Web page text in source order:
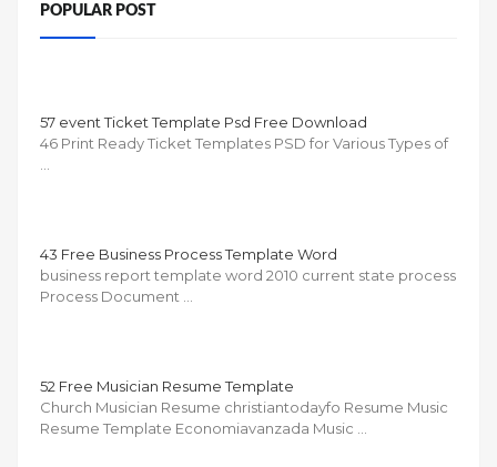
POPULAR POST
57 event Ticket Template Psd Free Download
46 Print Ready Ticket Templates PSD for Various Types of
43 Free Business Process Template Word
business report template word 2010 current state process
Process Document …
52 Free Musician Resume Template
Church Musician Resume christiantodayfo Resume Music
Resume Template Economiavanzada Music …